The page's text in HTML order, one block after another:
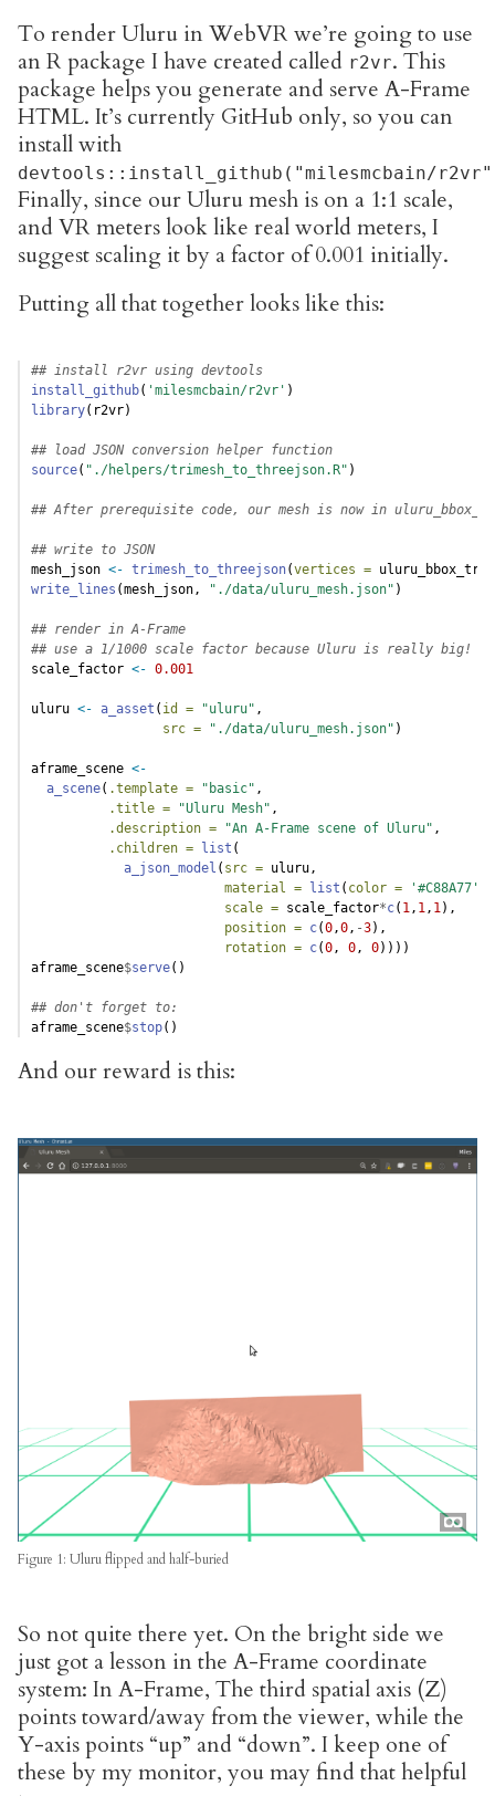
To render Uluru in WebVR we’re going to use
an R package I have created called r2vr. This
package helps you generate and serve A-Frame
HTML. It’s currently GitHub only, so you can
install with
devtools::install_github("milesmcbain/
Finally, since our Uluru mesh is on a 1:1 scale,
and VR meters look like real world meters, I
suggest scaling it by a factor of 0.001 initially.
Putting all that together looks like this:
## install r2vr using devtools
install_github( 'milesmcbain/r2vr' )
library(r2vr)
## load JSON conversion helper function
source( "./helpers/trimesh_to_threejson.R" )
## After prerequisite code, our mesh is now in
## write to JSON
mesh_json <- trimesh_to_threejson(vertices =
write_lines (mesh_json, "./data/uluru_mesh.json" )
## render in A-Frame
## use a 1/1000 scale factor because Uluru is really big!
scale_factor <- 0.001
uluru <- a_asset ( id = "uluru" ,
src =
"./data/uluru_mesh.json" )
aframe_scene <-
a_scene( .template = "basic" ,
.title =
"Uluru Mesh" ,
.description =
"An A-Frame scene of Uluru" ,
.children = list (
a_json_model ( src = uluru,
material = list ( color = '#C88A77'
scale = scale_factor*c( 1 , 1 , 1 ),
position = c(0 ,0 , -3),
rotation = c(0 , 0 , 0))))
aframe_scene$serve()
## don't forget to:
aframe_scene$stop()
And our reward is this:
Figure 1: Uluru flipped and half-buried
So not quite there yet. On the bright side we
just got a lesson in the A-Frame coordinate
system: In A-Frame, The third spatial axis (Z)
points toward/away from the viewer, while the
Y-axis points “up” and “down”. I keep one of
these by my monitor, you may find that helpful